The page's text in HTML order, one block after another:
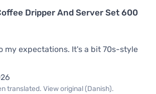
Dripper And Server Set 600
my expectations. It's a bit 70s-style
translated. View original (Danish).